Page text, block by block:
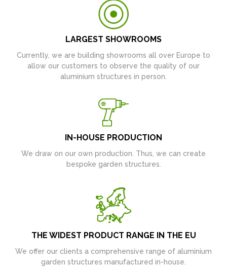
LARGEST SHOWROOMS
Currently, we are building showrooms all over Europe to
allow our customers to observe the quality of our
aluminium structures in person.
IN-HOUSE PRODUCTION
We draw on our own production. Thus, we can create
bespoke garden structures.
THE WIDEST PRODUCT RANGE IN THE EU
We offer our clients a comprehensive range of aluminium
garden structures manufactured in-house.